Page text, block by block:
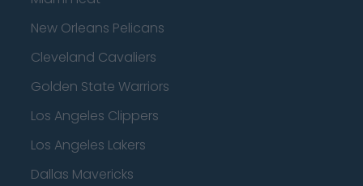
New Orleans Pelicans
Cleveland Cavaliers
Golden State Warriors
Los Angeles Clippers
Los Angeles Lakers
Dallas Mavericks